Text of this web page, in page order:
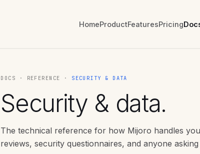
HomeProductFeaturesPricing
DOCS · REFERENCE · SECURITY & DATA
Security & data.
The technical reference for how Mijoro handles
reviews, security questionnaires, and anyone